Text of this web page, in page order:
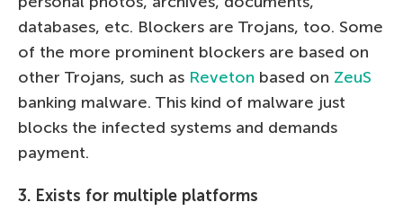
databases, etc. Blockers are Trojans, too. Some
of the more prominent blockers are based on
other Trojans, such as Reveton based on ZeuS
banking malware. This kind of malware just
blocks the infected systems and demands
payment.
3. Exists for multiple platforms